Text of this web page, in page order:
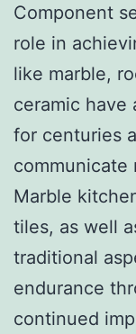
Component
role in
like marble,
ceramic have
for centuries
communicate
Marble
tiles, as well
traditional
endurance
continued